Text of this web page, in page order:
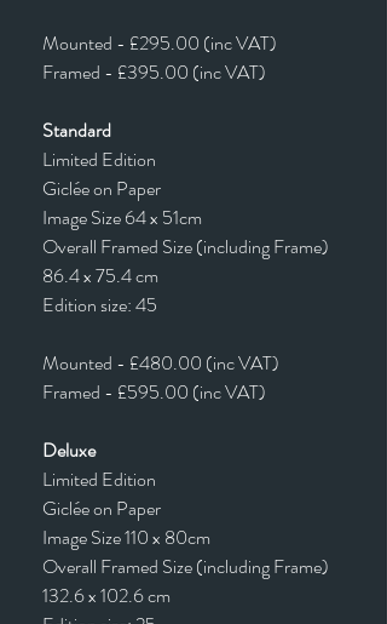
Mounted - £295.00 (inc VAT)
Framed - £395.00 (inc VAT)
Standard
Limited Edition
Giclée on Paper
Image Size 64 x 51cm
Overall Framed Size (including Frame)
86.4 x 75.4 cm
Edition size: 45
Mounted - £480.00 (inc VAT)
Framed - £595.00 (inc VAT)
Deluxe
Limited Edition
Giclée on Paper
Image Size 110 x 80cm
Overall Framed Size (including Frame)
132.6 x 102.6 cm